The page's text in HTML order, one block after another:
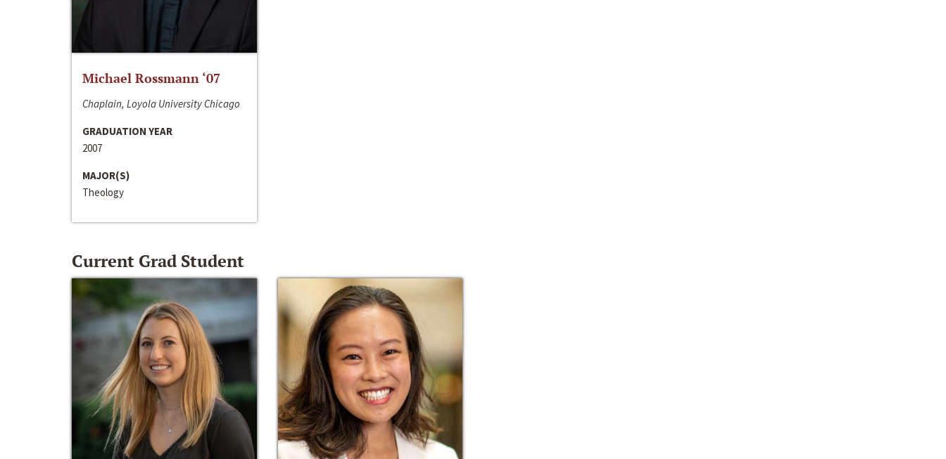
Michael Rossmann ‘07
Chaplain, Loyola University Chicago
GRADUATION YEAR
2007
MAJOR(S)
Theology
Current Grad Student